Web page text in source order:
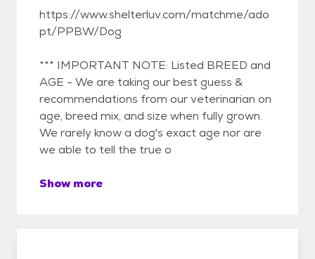
https://www.shelterluv.com/matchme/ado
pt/PPBW/Dog
*** IMPORTANT NOTE: Listed BREED and
AGE - We are taking our best guess &
recommendations from our veterinarian on
age, breed mix, and size when fully grown.
We rarely know a dog's exact age nor are
we able to tell the true o
Show more